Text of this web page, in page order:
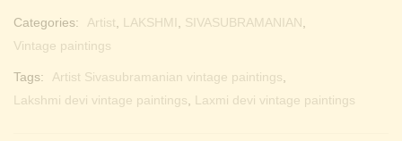
Categories: Artist LAKSHMI SIVASUBRAMANIAN
Vintage paintings
Tags: Artist Sivasubramanian vintage paintings
Lakshmi devi vintage paintings
Laxmi devi vintage paintings